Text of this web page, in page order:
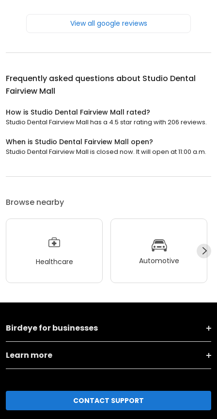
View all google reviews
Frequently asked questions about Studio Dental
Fairview Mall
How is Studio Dental Fairview Mall rated?
Studio Dental Fairview Mall has a 4.5 star rating with 206 reviews.
When is Studio Dental Fairview Mall open?
Studio Dental Fairview Mall is closed now. It will open at 11:00 a.m.
Browse nearby
Healthcare Automotive
Birdeye for businesses
Learn more
CONTACT SUPPORT